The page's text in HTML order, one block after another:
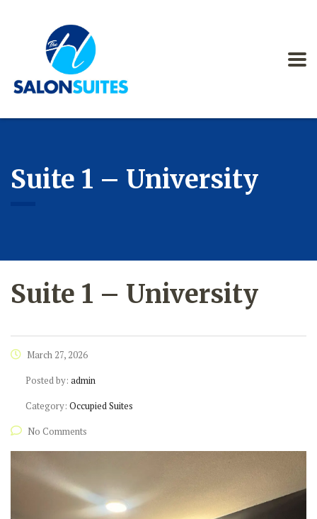
Suite 1 – University
Suite 1 – University
March 27, 2026
Posted by: admin
Category: Occupied Suites
No Comments